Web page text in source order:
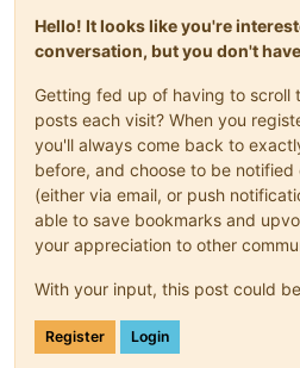
Hello! It looks like you're
conversation, but you don't
Getting fed up of having to scroll
posts each visit? When you
you'll always come back to
before, and choose to be notified
(either via email, or push
able to save bookmarks and
your appreciation to other
With your input, this post could
Register Login